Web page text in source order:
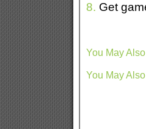
8. Get
You May
You May